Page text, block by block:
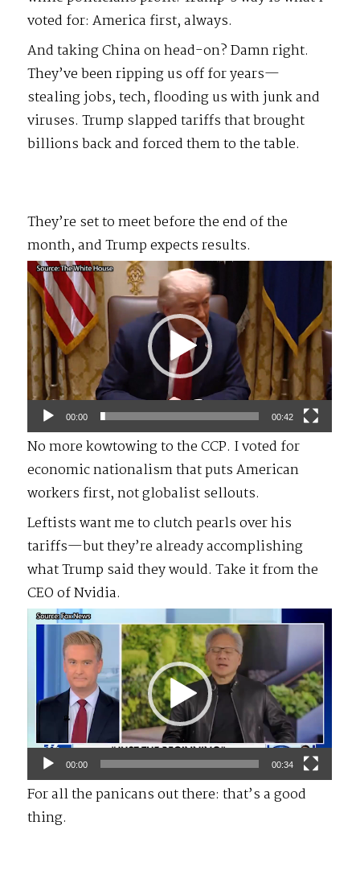
voted for: America first, always.
And taking China on head-on? Damn right.
They’ve been ripping us off for years—
stealing jobs, tech, flooding us with junk and
viruses. Trump slapped tariffs that brought
billions back and forced them to the table.
They’re set to meet before the end of the
month, and Trump expects results.
Video
Player
00:00 00:42
No more kowtowing to the CCP. I voted for
economic nationalism that puts American
workers first, not globalist sellouts.
Leftists want me to clutch pearls over his
tariffs—but they’re already accomplishing
what Trump said they would. Take it from the
CEO of Nvidia.
Video
00:00 00:34
For all the panicans out there: that’s a good
thing.